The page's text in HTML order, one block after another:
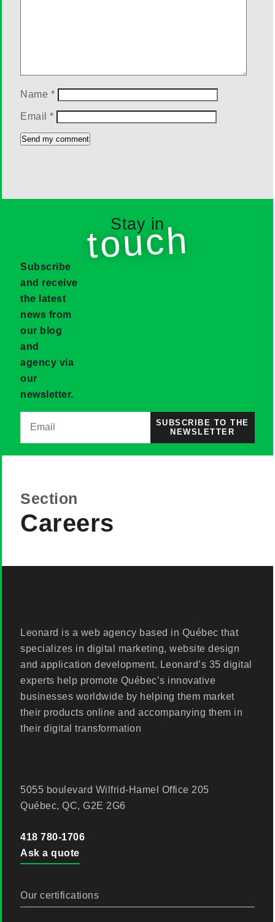
Name *
Email *
Stay in
touch
Subscribe
and receive
the latest
news from
our blog
and
agency via
our
newsletter.
SUBSCRIBE TO THE
NEWSLETTER
Section
Careers
Leonard is a web agency based in Québec that
specializes in digital marketing, website design
and application development. Leonard’s 35 digital
experts help promote Québec’s innovative
businesses worldwide by helping them market
their products online and accompanying them in
their digital transformation
5055 boulevard Wilfrid-Hamel Office 205
Québec, QC, G2E 2G6
418 780-1706
Ask a quote
Our certifications